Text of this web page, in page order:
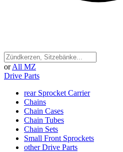
or All MZ
Drive Parts
rear Sprocket Carrier
Chains
Chain Cases
Chain Tubes
Chain Sets
Small Front Sprockets
other Drive Parts